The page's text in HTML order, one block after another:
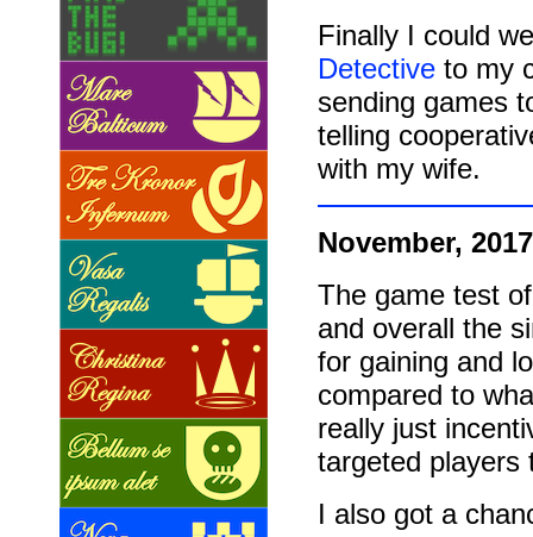
Finally I could
Detective to my
sending games
telling
with my wife.
November, 2017
The game test
and overall the
for gaining and
compared to
really just
targeted players
I also got a